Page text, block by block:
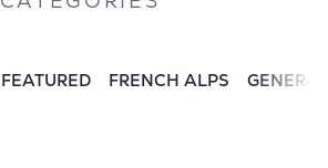
FEATURED FRENCH ALPS GENERAL